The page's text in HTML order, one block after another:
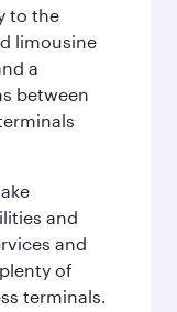
to the
limousine
a
between
and
and
of
terminals.